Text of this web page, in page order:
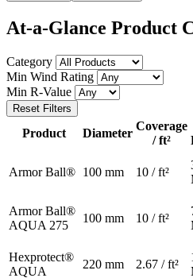
At-a-Glance Product
Category
Min Wind Rating
Min R-Value
Reset Filters
Product Diameter
Coverage
/ ft²
Armor Ball® 100 mm 10 / ft²
Armor Ball®
AQUA 275
100 mm 10 / ft²
Hexprotect®
AQUA
220 mm 2.67 / ft²